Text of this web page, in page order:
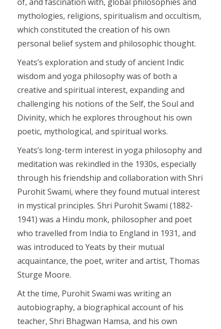
mythologies, religions, spiritualism and occultism,
which constituted the creation of his own
personal belief system and philosophic thought.
Yeats’s exploration and study of ancient Indic
wisdom and yoga philosophy was of both a
creative and spiritual interest, expanding and
challenging his notions of the Self, the Soul and
Divinity, which he explores throughout his own
poetic, mythological, and spiritual works.
Yeats’s long-term interest in yoga philosophy and
meditation was rekindled in the 1930s, especially
through his friendship and collaboration with Shri
Purohit Swami, where they found mutual interest
in mystical principles. Shri Purohit Swami (1882-
1941) was a Hindu monk, philosopher and poet
who travelled from India to England in 1931, and
was introduced to Yeats by their mutual
acquaintance, the poet, writer and artist, Thomas
Sturge Moore.
At the time, Purohit Swami was writing an
autobiography, a biographical account of his
teacher, Shri Bhagwan Hamsa, and his own